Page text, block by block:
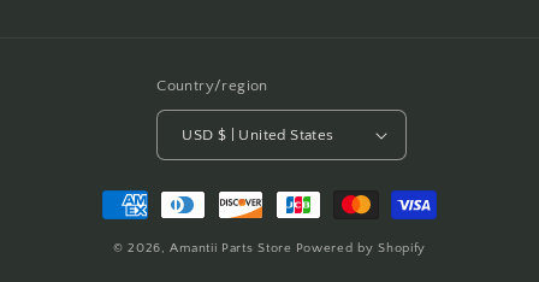
Country/region
USD $ | United States
Payment
methods
© 2026,Amantii Parts Store Powered by Shopify